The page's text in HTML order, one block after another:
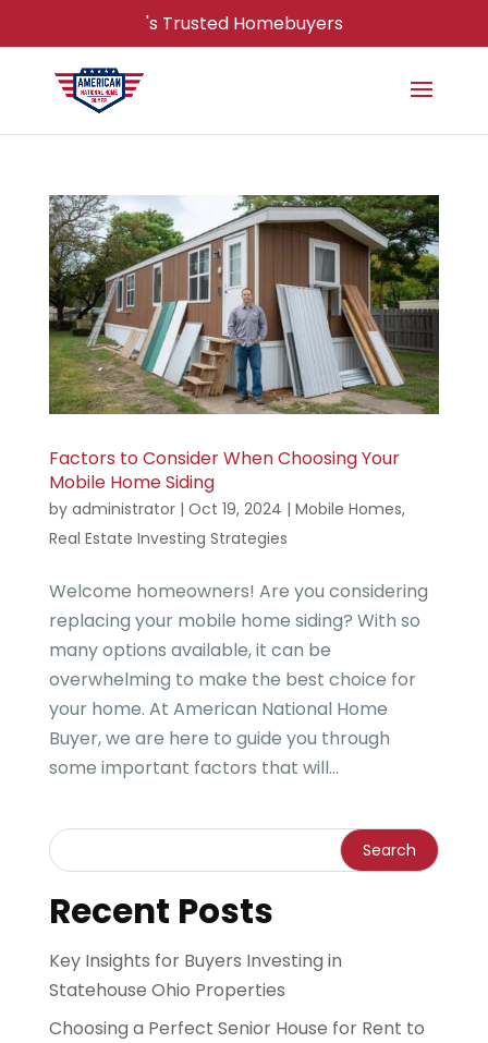
's Trusted Homebuyers
Factors to Consider When Choosing Your
Mobile Home Siding
by administrator| Oct 19, 2024 | Mobile Homes,
Real Estate Investing Strategies
Welcome homeowners! Are you considering
replacing your mobile home siding? With so
many options available, it can be
overwhelming to make the best choice for
your home. At American National Home
Buyer, we are here to guide you through
some important factors that will...
Recent Posts
Key Insights for Buyers Investing in
Statehouse Ohio Properties
Choosing a Perfect Senior House for Rent to